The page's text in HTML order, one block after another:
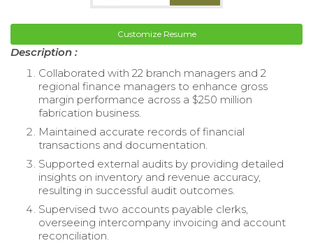
Customize Resume
Description :
Collaborated with 22 branch managers and 2
regional finance managers to enhance gross
margin performance across a $250 million
fabrication business.
Maintained accurate records of financial
transactions and documentation.
Supported external audits by providing detailed
insights on inventory and revenue accuracy,
resulting in successful audit outcomes.
Supervised two accounts payable clerks,
overseeing intercompany invoicing and account
reconciliation.